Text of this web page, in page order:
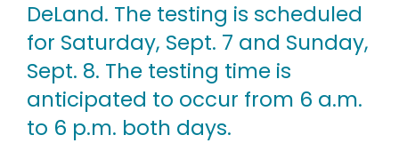
DeLand. The testing is scheduled
for Saturday, Sept. 7 and Sunday,
Sept. 8. The testing time is
anticipated to occur from 6 a.m.
to 6 p.m. both days.